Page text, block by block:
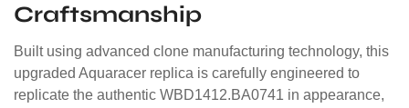
Craftsmanship
Built using advanced clone manufacturing technology, this
upgraded Aquaracer replica is carefully engineered to
replicate the authentic WBD1412.BA0741 in appearance,